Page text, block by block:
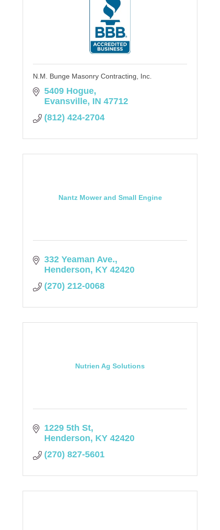
N.M. Bunge Masonry Contracting, Inc.
5409 Hogue
Evansville IN 47712
(812) 424-2704
Nantz Mower and Small Engine
332 Yeaman Ave.
Henderson KY 42420
(270) 212-0068
Nutrien Ag Solutions
1229 5th St
Henderson KY 42420
(270) 827-5601